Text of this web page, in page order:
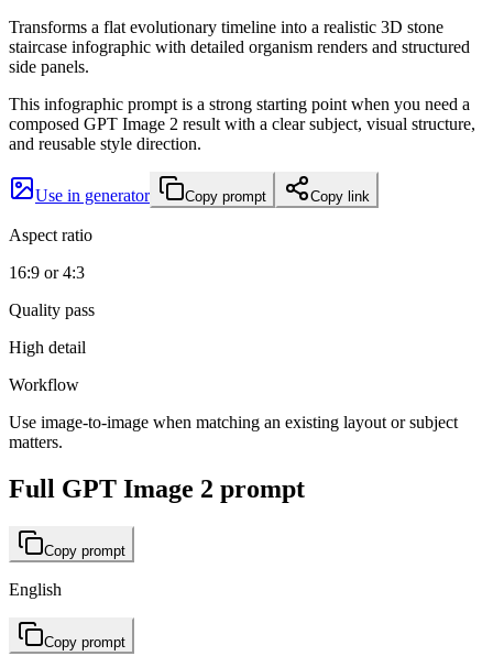
Transforms a flat evolutionary timeline into a realistic 3D stone
staircase infographic with detailed organism renders and structured
side panels.
This infographic prompt is a strong starting point when you need a
composed GPT Image 2 result with a clear subject, visual structure,
and reusable style direction.
Use in generator Copy prompt Copy link
Aspect ratio
16:9 or 4:3
Quality pass
High detail
Workflow
Use image-to-image when matching an existing layout or subject
matters.
Full GPT Image 2 prompt
Copy prompt
English
Copy prompt